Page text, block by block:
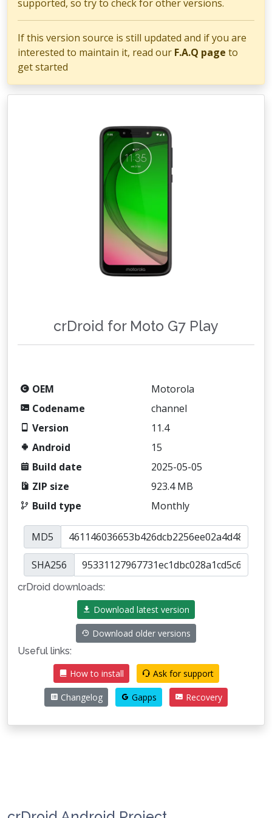
supported, so try to check for other versions.
If this version source is still updated and if you are
interested to maintain it, read our F.A.Q page to
get started
crDroid for Moto G7 Play
OEM
Motorola
Codename
channel
Version
11.4
Android
15
Build date
2025-05-05
ZIP size
923.4 MB
Build type
Monthly
MD5
SHA256
crDroid downloads:
Download latest version
Download older versions
Useful links:
How to install
Ask for support
Changelog Gapps Recovery